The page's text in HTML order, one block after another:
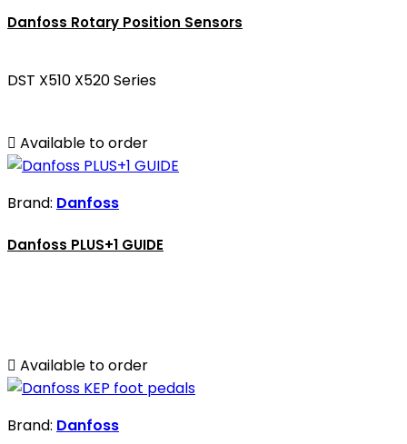
Danfoss Rotary Position Sensors
DST X510 X520 Series
 Available to order
Brand: Danfoss
Danfoss PLUS+1 GUIDE
 Available to order
Brand: Danfoss